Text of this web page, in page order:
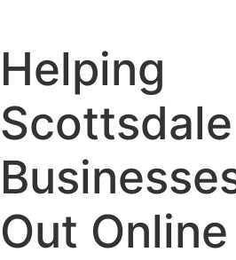
Helping
Scottsdale
Out Online